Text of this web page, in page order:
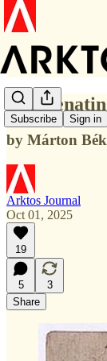
Subscribe Sign in
by Márton
Arktos Journal
Oct 01, 2025
19
5
3
Share